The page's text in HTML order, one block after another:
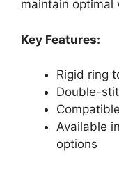
maintain optimal
Key Features:
Rigid ring
Double-
Available
options